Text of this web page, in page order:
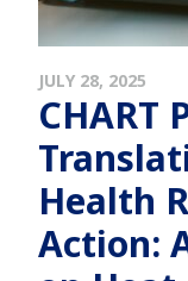
JULY 28, 2025
CHART
Health
Action: